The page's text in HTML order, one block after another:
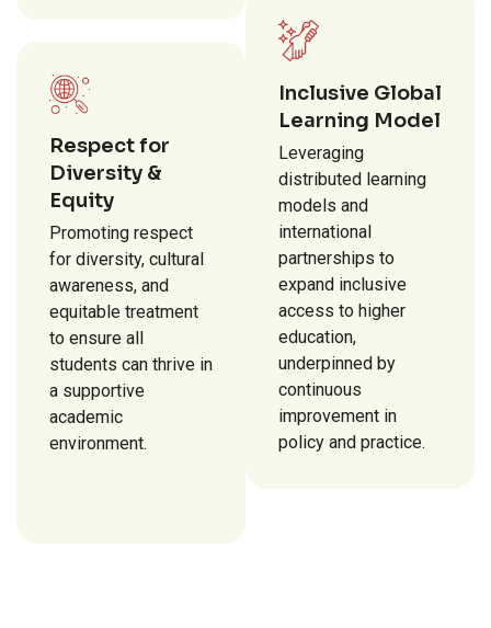
Respect for
Diversity &
Equity
Promoting respect
for diversity, cultural
awareness, and
equitable treatment
to ensure all
students can thrive in
a supportive
academic
environment.
Inclusive Global
Learning Model
Leveraging
distributed learning
models and
international
partnerships to
expand inclusive
access to higher
education,
underpinned by
continuous
improvement in
policy and practice.